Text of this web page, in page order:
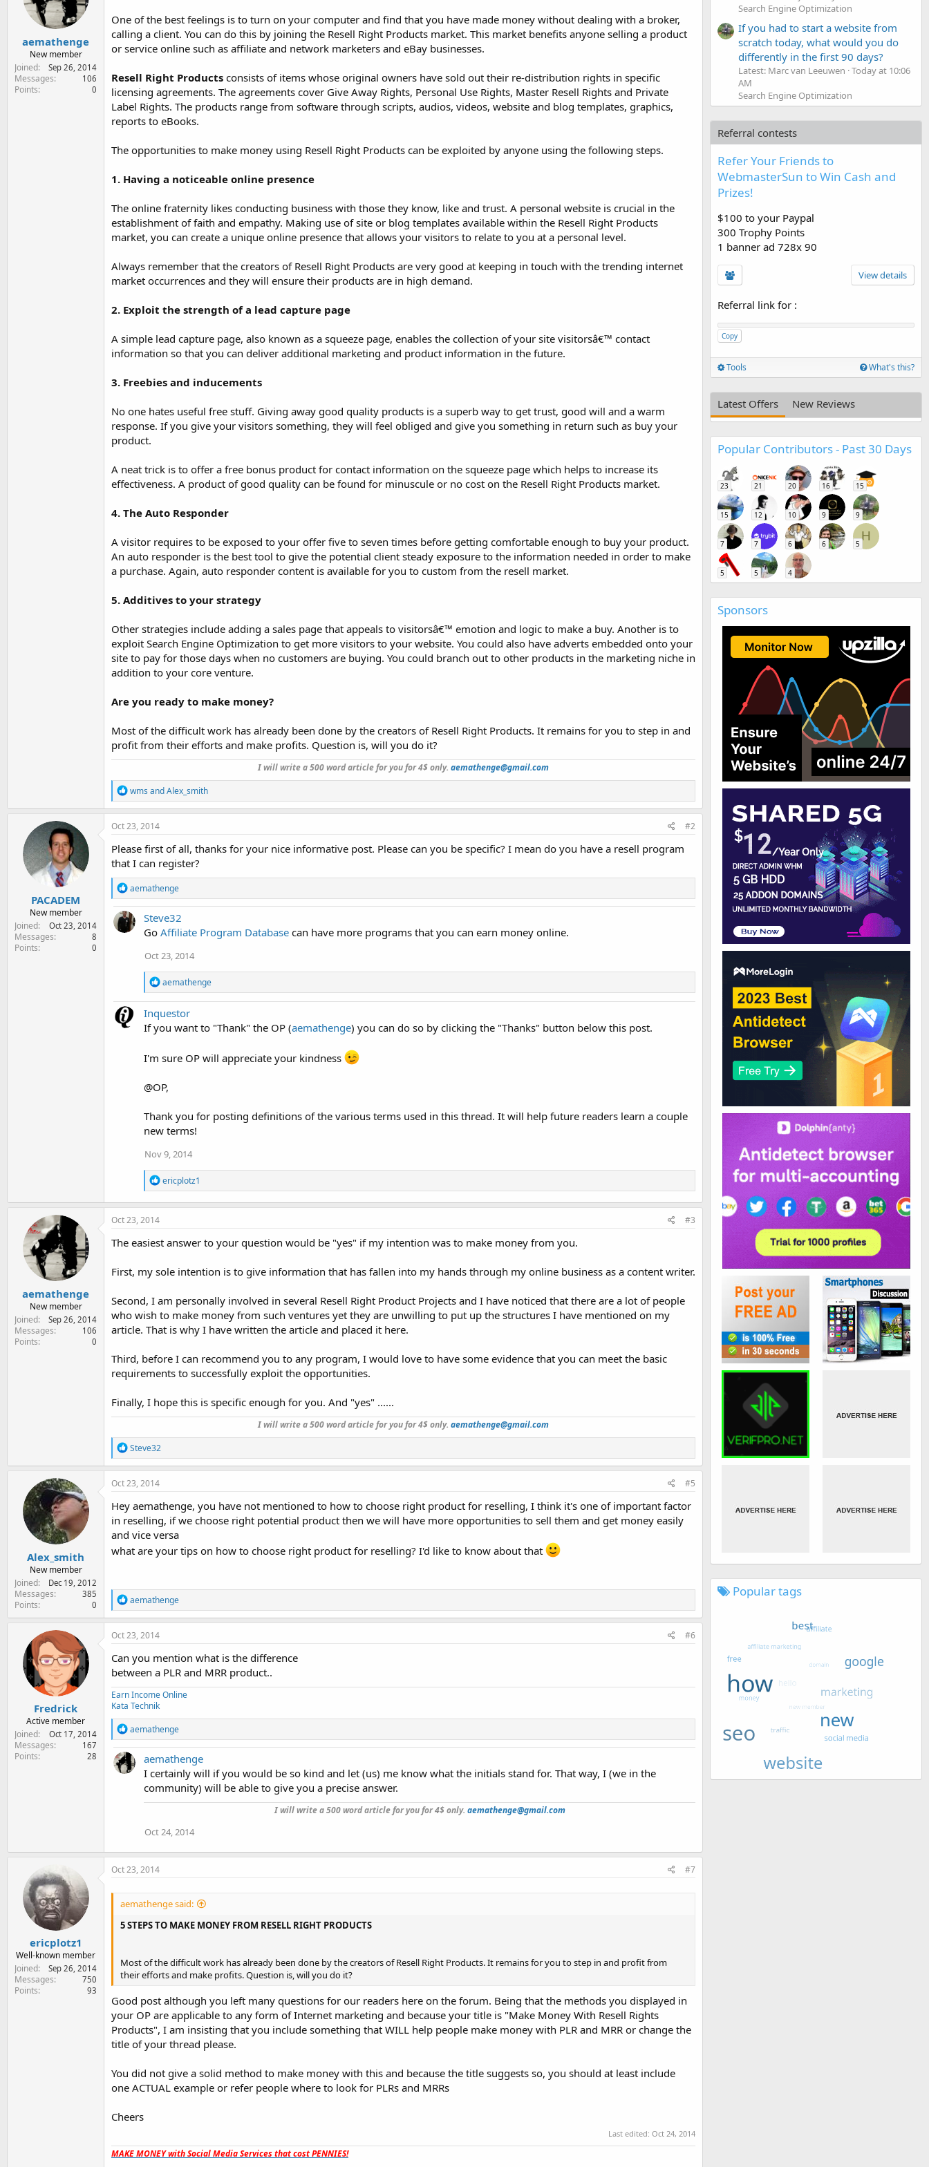
aemathenge
New member
Joined
Sep 26, 2014
Messages 106
Points 0
One of the best feelings is to turn on your computer and find that you have made money without dealing with a broker,
calling a client. You can do this by joining the Resell Right Products market. This market benefits anyone selling a product
or service online such as affiliate and network marketers and eBay businesses.
Resell Right Products consists of items whose original owners have sold out their re-distribution rights in specific
licensing agreements. The agreements cover Give Away Rights, Personal Use Rights, Master Resell Rights and Private
Label Rights. The products range from software through scripts, audios, videos, website and blog templates, graphics,
reports to eBooks.
The opportunities to make money using Resell Right Products can be exploited by anyone using the following steps.
1. Having a noticeable online presence
The online fraternity likes conducting business with those they know, like and trust. A personal website is crucial in the
establishment of faith and empathy. Making use of site or blog templates available within the Resell Right Products
market, you can create a unique online presence that allows your visitors to relate to you at a personal level.
Always remember that the creators of Resell Right Products are very good at keeping in touch with the trending internet
market occurrences and they will ensure their products are in high demand.
2. Exploit the strength of a lead capture page
A simple lead capture page, also known as a squeeze page, enables the collection of your site visitorsâ€™ contact
information so that you can deliver additional marketing and product information in the future.
3. Freebies and inducements
No one hates useful free stuff. Giving away good quality products is a superb way to get trust, good will and a warm
response. If you give your visitors something, they will feel obliged and give you something in return such as buy your
product.
A neat trick is to offer a free bonus product for contact information on the squeeze page which helps to increase its
effectiveness. A product of good quality can be found for minuscule or no cost on the Resell Right Products market.
4. The Auto Responder
A visitor requires to be exposed to your offer five to seven times before getting comfortable enough to buy your product.
An auto responder is the best tool to give the potential client steady exposure to the information needed in order to make
a purchase. Again, auto responder content is available for you to custom from the resell market.
5. Additives to your strategy
Other strategies include adding a sales page that appeals to visitorsâ€™ emotion and logic to make a buy. Another is to
exploit Search Engine Optimization to get more visitors to your website. You could also have adverts embedded onto your
site to pay for those days when no customers are buying. You could branch out to other products in the marketing niche in
addition to your core venture.
Are you ready to make money?
Most of the difficult work has already been done by the creators of Resell Right Products. It remains for you to step in and
profit from their efforts and make profits. Question is, will you do it?
I will write a 500 word article for you for 4$ only. aemathenge@gmail.com
R
e
a
c
i
o
n
s
:
wms andAlex_smith
PACADEM
New member
Joined
Oct 23, 2014
Messages 8
Points 0
Oct 23, 2014 #2
Please first of all, thanks for your nice informative post. Please can you be specific? I mean do you have a resell program
that I can register?
R
e
a
c
t
aemathenge
Steve32
Go Affiliate Program Database can have more programs that you can earn money online.
Oct 23, 2014
R
e
a
c
t
n
aemathenge
Inquestor
If you want to "Thank" the OP (aemathenge) you can do so by clicking the "Thanks" button below this post.
I'm sure OP will appreciate your kindness
@OP,
Thank you for posting definitions of the various terms used in this thread. It will help future readers learn a couple
new terms!
Nov 9, 2014
R
e
a
o
s
:
ericplotz1
aemathenge
New member
Joined
Sep 26, 2014
Messages 106
Points 0
Oct 23, 2014 #3
The easiest answer to your question would be "yes" if my intention was to make money from you.
First, my sole intention is to give information that has fallen into my hands through my online business as a content writer.
Second, I am personally involved in several Resell Right Product Projects and I have noticed that there are a lot of people
who wish to make money from such ventures yet they are unwilling to put up the structures I have mentioned on my
article. That is why I have written the article and placed it here.
Third, before I can recommend you to any program, I would love to have some evidence that you can meet the basic
requirements to successfully exploit the opportunities.
Finally, I hope this is specific enough for you. And "yes" ......
I will write a 500 word article for you for 4$ only. aemathenge@gmail.com
R
e
a
c
i
o
n
s
Steve32
Alex_smith
New member
Joined
Dec 19, 2012
Messages 385
Points 0
Oct 23, 2014 #5
Hey aemathenge, you have not mentioned to how to choose right product for reselling, I think it's one of important factor
in reselling, if we choose right potential product then we will have more opportunities to sell them and get money easily
and vice versa
what are your tips on how to choose right product for reselling? I'd like to know about that
R
e
a
c
o
n
s
aemathenge
Fredrick
Active member
Joined
Oct 17, 2014
Messages 167
Points 28
Oct 23, 2014 #6
Can you mention what is the difference
between a PLR and MRR product..
Earn Income Online
Kata Technik
R
e
a
c
t
aemathenge
aemathenge
I certainly will if you would be so kind and let (us) me know what the initials stand for. That way, I (we in the
community) will be able to give you a precise answer.
I will write a 500 word article for you for 4$ only. aemathenge@gmail.com
Oct 24, 2014
ericplotz1
Well-known member
Joined
Sep 26, 2014
Messages 750
Points 93
Oct 23, 2014 #7
aemathenge said:
5 STEPS TO MAKE MONEY FROM RESELL RIGHT PRODUCTS
Most of the difficult work has already been done by the creators of Resell Right Products. It remains for you to step in and profit from
their efforts and make profits. Question is, will you do it?
Good post although you left many questions for our readers here on the forum. Being that the methods you displayed in
your OP are applicable to any form of Internet marketing and because your title is "Make Money With Resell Rights
Products", I am insisting that you include something that WILL help people make money with PLR and MRR or change the
title of your thread please.
You did not give a solid method to make money with this and because the title suggests so, you should at least include
one ACTUAL example or refer people where to look for PLRs and MRRs
Cheers
Last edited: Oct 24, 2014
MAKE MONEY with Social Media Services that cost PENNIES!
Search Engine Optimization
If you had to start a website from
scratch today, what would you do
differently in the first 90 days?
Latest: Marc van Leeuwen Today at 10:06
AM
Search Engine Optimization
Referral contests
Refer Your Friends to
WebmasterSun to Win Cash and
Prizes!
$100 to your Paypal
300 Trophy Points
1 banner ad 728x 90
View details
Referral link for :
Copy
Tools What's this?
Latest Offers New Reviews
Popular Contributors - Past 30 Days
23 21 20 16 15
15 12 10 9 9
7 7 6 6
H
5
5 5 4
Sponsors
Popular tags